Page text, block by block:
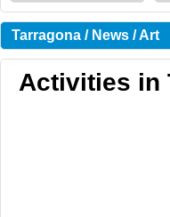
Tarragona / News / Art
Activities in